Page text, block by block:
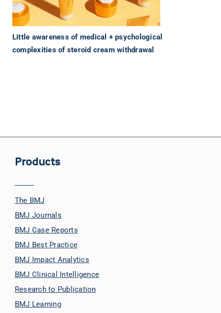
Little awareness of medical + psychological
complexities of steroid cream withdrawal
Products
The BMJ
BMJ Journals
BMJ Case Reports
BMJ Best Practice
BMJ Impact Analytics
BMJ Clinical Intelligence
Research to Publication
BMJ Learning